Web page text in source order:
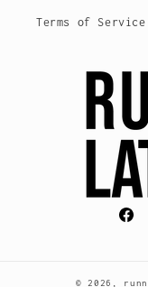
Terms of Service
© 2026,